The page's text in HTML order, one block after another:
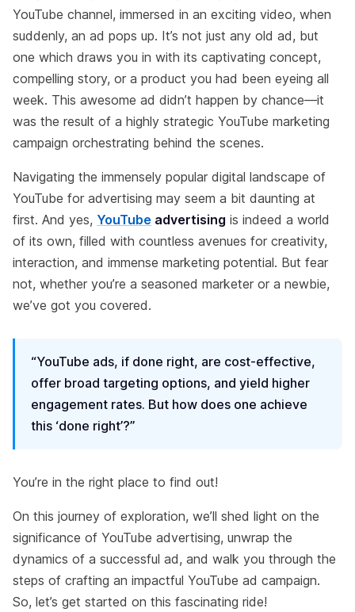
YouTube channel, immersed in an exciting video, when
suddenly, an ad pops up. It’s not just any old ad, but
one which draws you in with its captivating concept,
compelling story, or a product you had been eyeing all
week. This awesome ad didn’t happen by chance—it
was the result of a highly strategic YouTube marketing
campaign orchestrating behind the scenes.
Navigating the immensely popular digital landscape of
YouTube for advertising may seem a bit daunting at
first. And yes, YouTube advertising is indeed a world
of its own, filled with countless avenues for creativity,
interaction, and immense marketing potential. But fear
not, whether you’re a seasoned marketer or a newbie,
we’ve got you covered.
“YouTube ads, if done right, are cost-effective,
offer broad targeting options, and yield higher
engagement rates. But how does one achieve
this ‘done right’?”
You’re in the right place to find out!
On this journey of exploration, we’ll shed light on the
significance of YouTube advertising, unwrap the
dynamics of a successful ad, and walk you through the
steps of crafting an impactful YouTube ad campaign.
So, let’s get started on this fascinating ride!